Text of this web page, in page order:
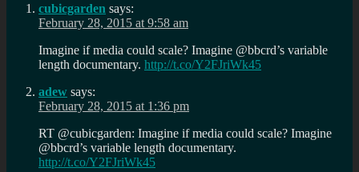
cubicgarden says:
February 28, 2015 at 9:58 am
Imagine if media could scale? Imagine @bbcrd’s variable
length documentary. http://t.co/Y2FJriWk45
adew says:
February 28, 2015 at 1:36 pm
RT @cubicgarden: Imagine if media could scale? Imagine
@bbcrd’s variable length documentary.
http://t.co/Y2FJriWk45